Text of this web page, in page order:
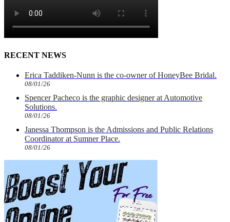
RECENT NEWS
Erica Taddiken-Nunn is the co-owner of HoneyBee Bridal.
08/01/26
Spencer Pacheco is the graphic designer at Automotive
Solutions.
08/01/26
Janessa Thompson is the Admissions and Public Relations
Coordinator at Sumner Place.
08/01/26